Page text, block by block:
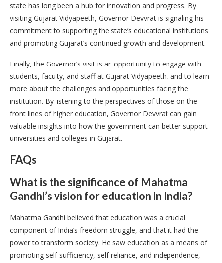
state has long been a hub for innovation and progress. By
visiting Gujarat Vidyapeeth, Governor Devvrat is signaling his
commitment to supporting the state’s educational institutions
and promoting Gujarat’s continued growth and development.
Finally, the Governor’s visit is an opportunity to engage with
students, faculty, and staff at Gujarat Vidyapeeth, and to learn
more about the challenges and opportunities facing the
institution. By listening to the perspectives of those on the
front lines of higher education, Governor Devvrat can gain
valuable insights into how the government can better support
universities and colleges in Gujarat.
FAQs
What is the significance of Mahatma
Gandhi’s vision for education in India?
Mahatma Gandhi believed that education was a crucial
component of India’s freedom struggle, and that it had the
power to transform society. He saw education as a means of
promoting self-sufficiency, self-reliance, and independence,